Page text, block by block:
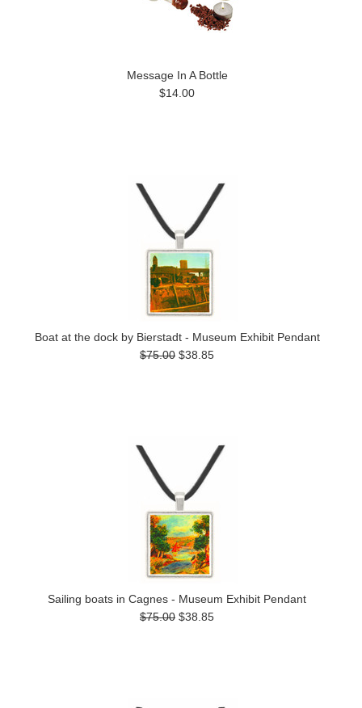
Message In A Bottle
$14.00
Boat at the dock by Bierstadt - Museum Exhibit Pendant
$75.00 $38.85
Sailing boats in Cagnes - Museum Exhibit Pendant
$75.00 $38.85